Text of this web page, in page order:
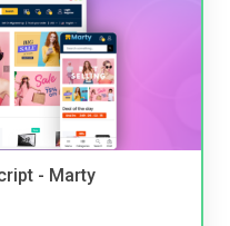
- Marty